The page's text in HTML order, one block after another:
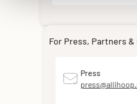
For Press, Partners
Press